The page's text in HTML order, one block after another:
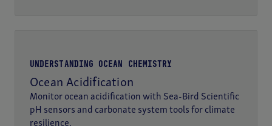
UNDERSTANDING OCEAN CHEMISTRY
Ocean Acidification
Monitor ocean acidification with Sea-Bird Scientific
pH sensors and carbonate system tools for climate
resilience.